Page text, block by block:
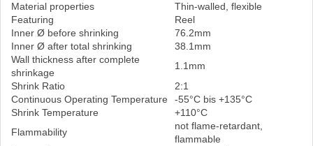
Material properties
Thin-walled, flexible
Featuring
Reel
Inner Ø before shrinking
76.2mm
Inner Ø after total shrinking
38.1mm
Wall thickness after complete
shrinkage
1.1mm
Shrink Ratio
2:1
Continuous Operating Temperature
-55°C bis +135°C
Shrink Temperature
+110°C
Flammability
not flame-retardant,
flammable